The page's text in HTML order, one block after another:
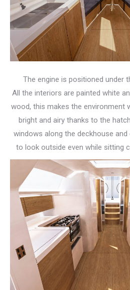
The engine is positioned under
All the interiors are painted white
wood, this makes the environment
bright and airy thanks to the
windows along the deckhouse
to look outside even while sitting